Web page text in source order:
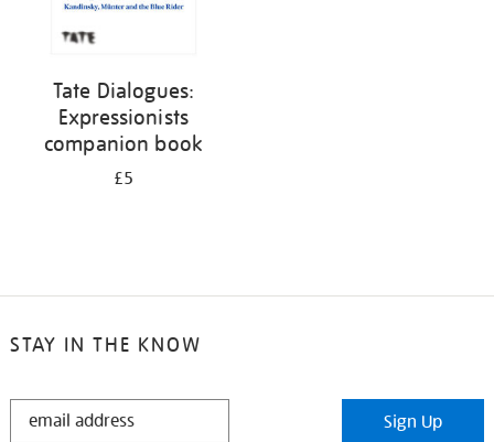
Tate Dialogues:
Expressionists
companion book
£5
STAY IN THE KNOW
STAY
Sign Up